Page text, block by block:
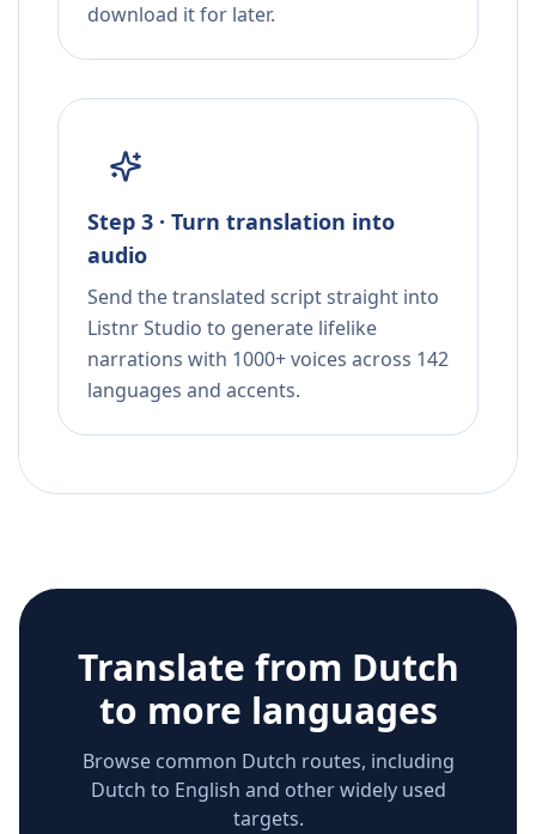
download it for later.
Step 3 · Turn translation into
audio
Send the translated script straight into
Listnr Studio to generate lifelike
narrations with 1000+ voices across 142
languages and accents.
Translate from Dutch
to more languages
Browse common Dutch routes, including
Dutch to English and other widely used
targets.